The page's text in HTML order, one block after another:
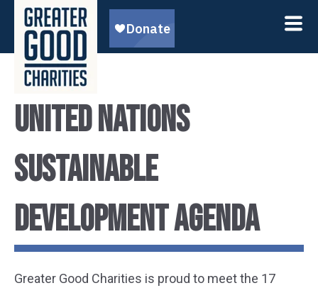
United Nations
Sustainable
Development Agenda
Greater Good Charities is proud to meet the 17